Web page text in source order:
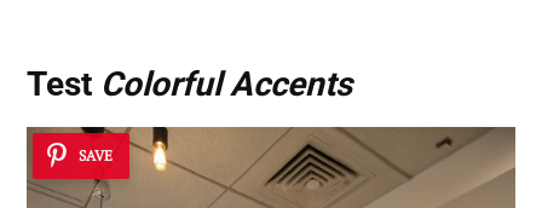
Test Colorful Accents
SAVE